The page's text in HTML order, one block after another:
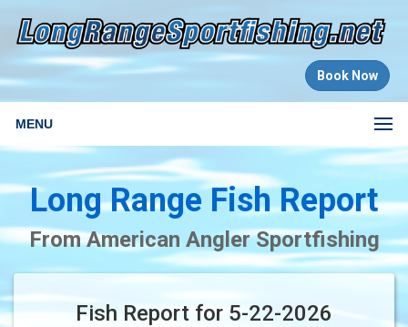
Book Now
MENU
Long Range Fish Report
From American Angler Sportfishing
Fish Report for 5-22-2026